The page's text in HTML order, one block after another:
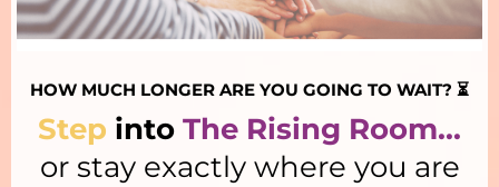
HOW MUCH LONGER ARE YOU GOING TO WAIT? ⏳
Step into The Rising Room...
or stay exactly where you are